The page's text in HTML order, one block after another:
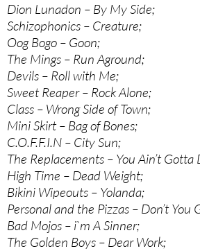
Dion Lunadon – By My Side;
Schizophonics – Creature;
Oog Bogo – Goon;
The Mings – Run Aground;
Devils – Roll with Me;
Sweet Reaper – Rock Alone;
Class – Wrong Side of Town;
Mini Skirt – Bag of Bones;
C.O.F.F.I.N – City Sun;
The Replacements – You Ain’t Gotta
High Time – Dead Weight;
Bikini Wipeouts – Yolanda;
Personal and the Pizzas – Don’t
Bad Mojos – i`m A Sinner;
The Golden Boys – Dear Work;